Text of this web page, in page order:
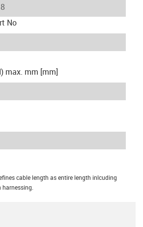
No
max. mm [mm]
cable length as entire length inlcuding